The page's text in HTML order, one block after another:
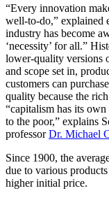
“Every innovation
well-to-do,” explained
industry has become
‘necessity’ for all.”
lower-quality versions
and scope set in,
customers can
quality because the
“capitalism has its
to the poor,” explains
professorDr. Michael
Since 1900, the
due to various
higher initial price.